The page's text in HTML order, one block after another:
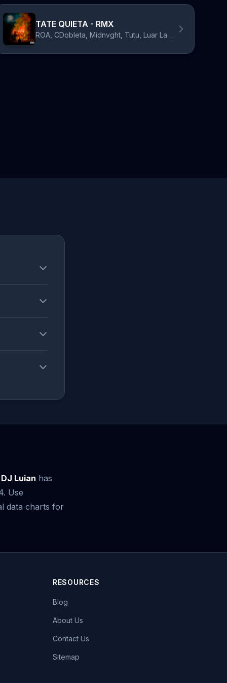
TATE QUIETA - RMX
ROA, CDobleta, Midnvght, Tutu, Luar La L, Almighty
Luian has
Use
data charts for
RESOURCES
Blog
About Us
Contact Us
Sitemap